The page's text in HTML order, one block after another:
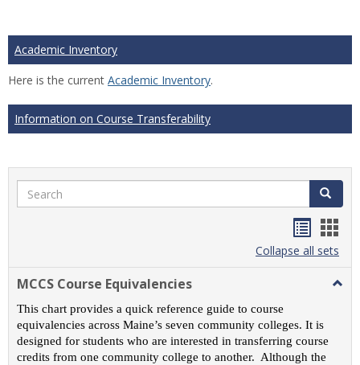
Academic Inventory
Here is the current Academic Inventory.
Information on Course Transferability
Search Search
listcard
view
Collapse all sets
MCCS Course Equivalencies
This chart provides a quick reference guide to course
equivalencies across Maine’s seven community colleges. It is
designed for students who are interested in transferring course
credits from one community college to another. Although the